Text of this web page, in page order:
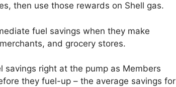
then use those rewards on Shell gas.
fuel savings when they make
and grocery stores.
right at the pump as Members
they fuel-up – the average savings for